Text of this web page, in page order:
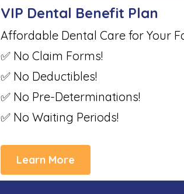
VIP Dental Benefit Plan
Affordable Dental Care for Your
✅ No Claim Forms!
✅ No Deductibles!
✅ No Pre-Determinations!
✅ No Waiting Periods!
Learn More